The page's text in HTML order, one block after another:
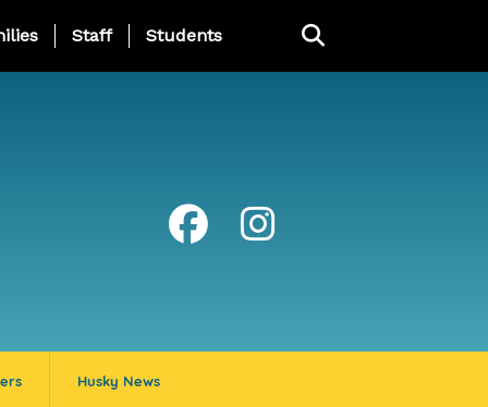
Page Menu
Staff Students
Husky News